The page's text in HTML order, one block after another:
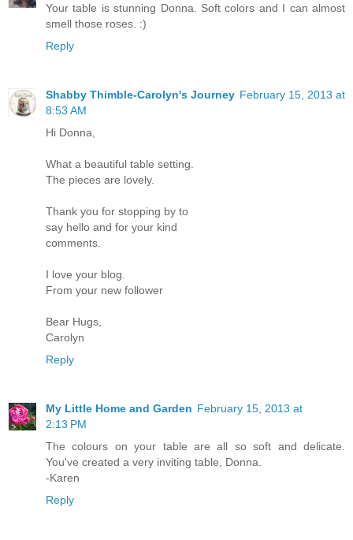
Your table is stunning Donna. Soft colors and I can almost
smell those roses. :)
Reply
Shabby Thimble-Carolyn's Journey February 15, 2013 at
8:53 AM
Hi Donna,
What a beautiful table setting.
The pieces are lovely.
Thank you for stopping by to
say hello and for your kind
comments.
I love your blog.
From your new follower
Bear Hugs,
Carolyn
Reply
My Little Home and Garden February 15, 2013 at
2:13 PM
The colours on your table are all so soft and delicate.
You've created a very inviting table, Donna.
-Karen
Reply